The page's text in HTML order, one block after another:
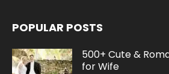
POPULAR POSTS
500+ Cute &
for Wife